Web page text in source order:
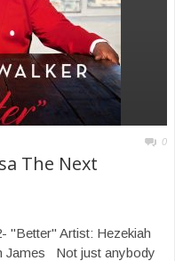
0
The Next
"Better" Artist: Hezekiah
James Not just anybody